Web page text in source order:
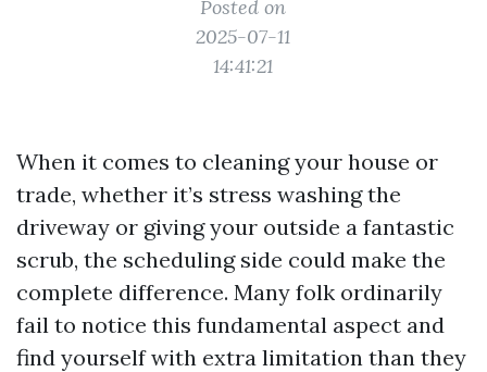
Posted on
2025-07-11
14:41:21
When it comes to cleaning your house or
trade, whether it’s stress washing the
driveway or giving your outside a fantastic
scrub, the scheduling side could make the
complete difference. Many folk ordinarily
fail to notice this fundamental aspect and
find yourself with extra limitation than they